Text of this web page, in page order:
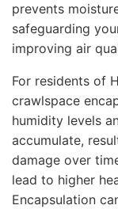
prevents
safeguarding
improving air
For residents of
crawlspace
humidity levels
accumulate,
damage over
lead to higher
Encapsulation